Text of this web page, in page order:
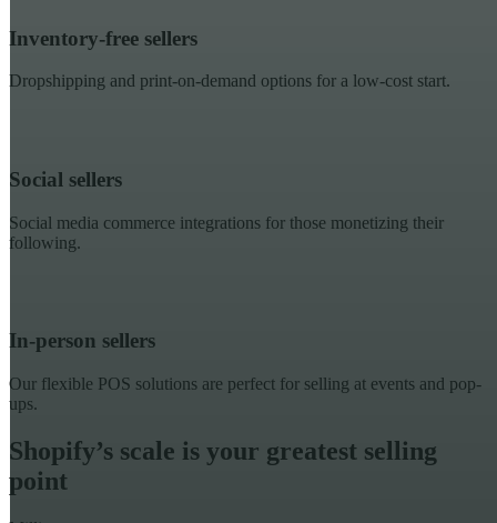
Inventory-free sellers
Dropshipping and print-on-demand options for a low-cost start.
Social sellers
Social media commerce integrations for those monetizing their
following.
In-person sellers
Our flexible POS solutions are perfect for selling at events and pop-
ups.
Shopify’s scale is your greatest selling
point